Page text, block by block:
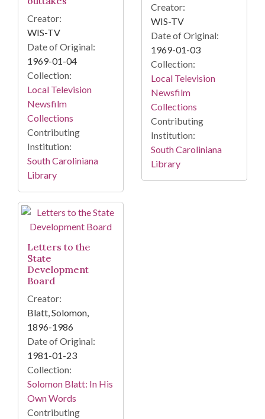
Creator:
WIS-TV
Date of Original:
1969-01-04
Collection:
Local Television
Newsfilm
Collections
Contributing
Institution:
South Caroliniana
Library
Creator:
WIS-TV
Date of Original:
1969-01-03
Collection:
Local Television
Newsfilm
Collections
Contributing
Institution:
South Caroliniana
Library
Letters to the
State
Development
Board
Creator:
Blatt, Solomon,
1896-1986
Date of Original:
1981-01-23
Collection:
Solomon Blatt: In His
Own Words
Contributing